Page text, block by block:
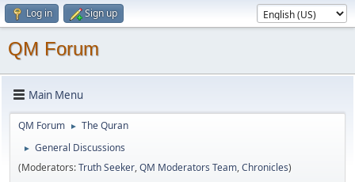
Log in Sign up
QM Forum
Main Menu
QM Forum ► The Quran
►
General Discussions
(Moderators:Truth Seeker,QM Moderators Team,Chronicles)